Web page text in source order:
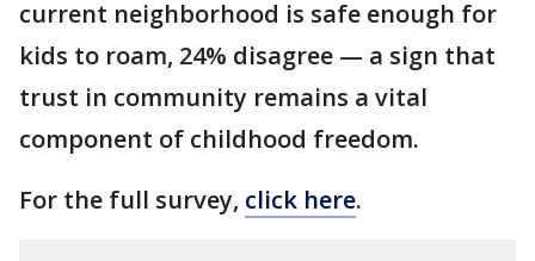
current neighborhood is safe enough for
kids to roam, 24% disagree — a sign that
trust in community remains a vital
component of childhood freedom.
For the full survey, click here.